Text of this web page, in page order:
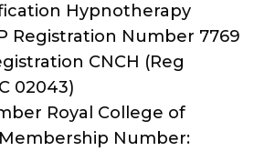
Hypnotherapy
Registration Number 7769
CNCH (Reg
02043)
Royal College of
Number: